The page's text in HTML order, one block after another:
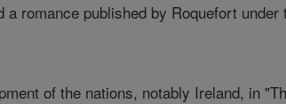
romance published by Roquefort under
of the nations, notably Ireland, in